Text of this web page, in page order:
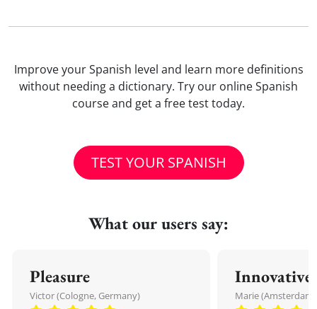
Improve your Spanish level and learn more definitions
without needing a dictionary. Try our online Spanish
course and get a free test today.
TEST YOUR SPANISH
What our users say:
Pleasure
Victor (Cologne, Germany)
Innovative
Marie